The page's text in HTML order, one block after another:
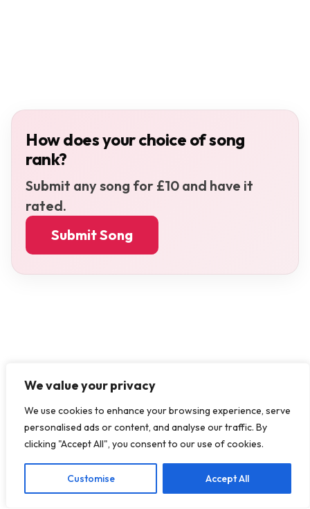
We value your privacy
We use cookies to enhance your browsing experience, serve
personalised ads or content, and analyse our traffic. By
clicking "Accept All", you consent to our use of cookies.
Customise Accept All
How does your choice of song
rank?
Submit any song for £10 and have it
rated.
Submit Song